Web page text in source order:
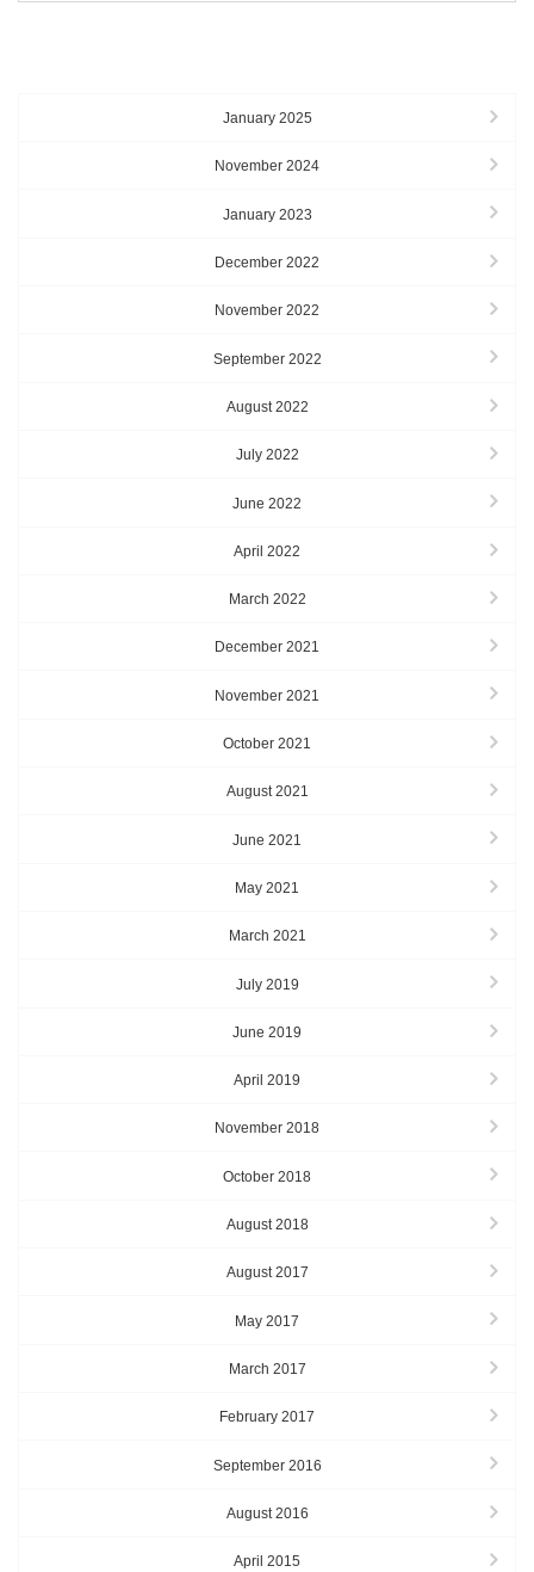
January 2025
November 2024
January 2023
December 2022
November 2022
September 2022
August 2022
July 2022
June 2022
April 2022
March 2022
December 2021
November 2021
October 2021
August 2021
June 2021
May 2021
March 2021
July 2019
June 2019
April 2019
November 2018
October 2018
August 2018
August 2017
May 2017
March 2017
February 2017
September 2016
August 2016
April 2015